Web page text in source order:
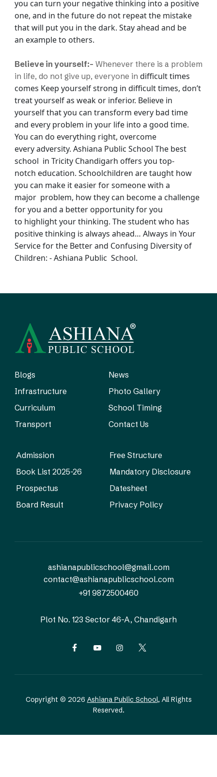
you can turn your negative thinking into a positive
one, and in thefuture do not repeat the mistake
that will put you in the dark. Stay ahead and be
an example to others.
Believe in yourself:- Whenever there is a problem
in life, do not give up, everyone in difficult times
comes Keep yourself strong in difficult times, don’t
treat yourself as weak or inferior. Believe in
yourself that you can transform every bad time
and every problem in your life into a good time.
You can do everything right, overcome
everyadversity. Ashiana Public School The best
school in Tricity Chandigarh offers you top-
notch education. Schoolchildren are taught how
you can make it easier for someone with a
major problem, how they can become a challenge
for you and a better opportunity for you
to highlight your thinking. The student who has
positive thinking is always ahead… Always in Your
Service for the Better and Confusing Diversity of
Children: - Ashiana Public School.
Blogs
News
Infrastructure
Photo Gallery
Curriculum
School Timing
Transport
Contact Us
Admission
Free Structure
Book List 2025-26
Mandatory Disclosure
Prospectus
Datesheet
Board Result
Privacy Policy
ashianapublicschool@gmail.com
contact@ashianapublicschool.com
+91 9872500460
Plot No. 123 Sector 46-A, Chandigarh
Copyright © 2026 Ashiana Public School, All Rights
Reserved.